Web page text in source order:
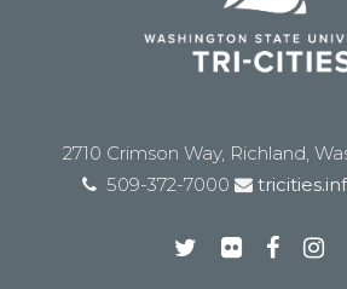
2710 Crimson Way, Richland,
509-372-7000